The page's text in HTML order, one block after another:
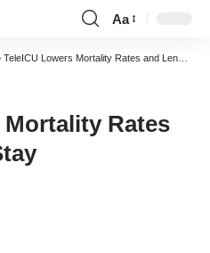
Font
Resizer
Aa
TeleICU Lowers Mortality Rates and Length of Stay
Mortality Rates